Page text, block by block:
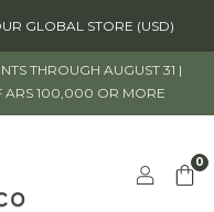
GLOBAL STORE (USD)
THROUGH AUGUST 31 |
ARS 100,000 OR MORE
0